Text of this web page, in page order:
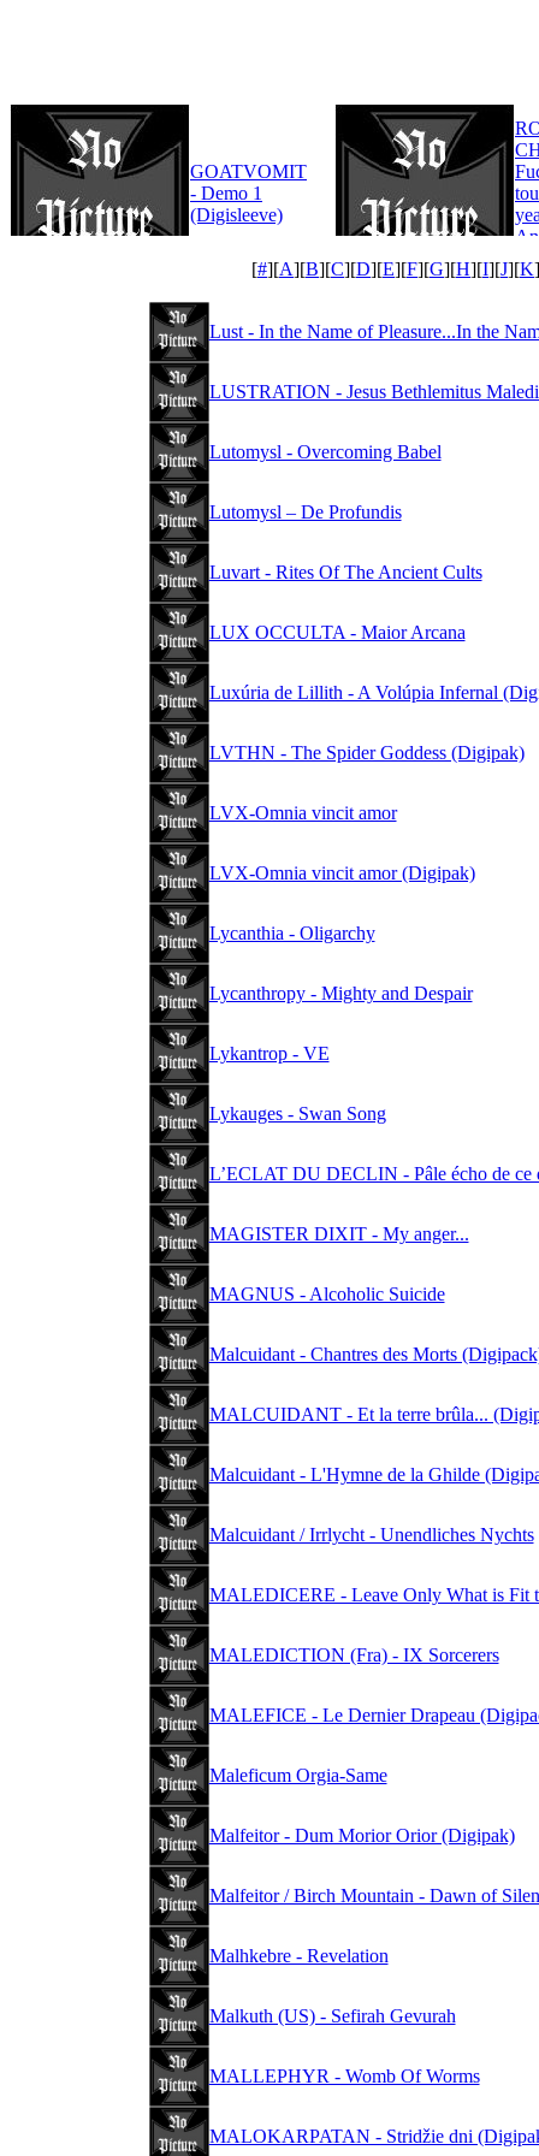
GOATVOMIT
- Demo 1
(Digisleeve)
[#][A][B][C][D][E][F][G][H][I][J][K
Lust - In the Name of Pleasure...In the
LUSTRATION - Jesus Bethlemitus
Lutomysl - Overcoming Babel
Lutomysl – De Profundis
Luvart - Rites Of The Ancient Cults
LUX OCCULTA - Maior Arcana
Luxúria de Lillith - A Volúpia Infernal
LVTHN - The Spider Goddess (Digipak)
LVX-Omnia vincit amor
LVX-Omnia vincit amor (Digipak)
Lycanthia - Oligarchy
Lycanthropy - Mighty and Despair
Lykantrop - VE
Lykauges - Swan Song
L’ECLAT DU DECLIN - Pâle écho de ce
MAGISTER DIXIT - My anger...
MAGNUS - Alcoholic Suicide
Malcuidant - Chantres des Morts
MALCUIDANT - Et la terre brûla...
Malcuidant - L'Hymne de la Ghilde
Malcuidant / Irrlycht - Unendliches Nychts
MALEDICERE - Leave Only What is Fit
MALEDICTION (Fra) - IX Sorcerers
MALEFICE - Le Dernier Drapeau
Maleficum Orgia-Same
Malfeitor - Dum Morior Orior (Digipak)
Malfeitor / Birch Mountain - Dawn of
Malhkebre - Revelation
Malkuth (US) - Sefirah Gevurah
MALLEPHYR - Womb Of Worms
MALOKARPATAN - Stridžie dni